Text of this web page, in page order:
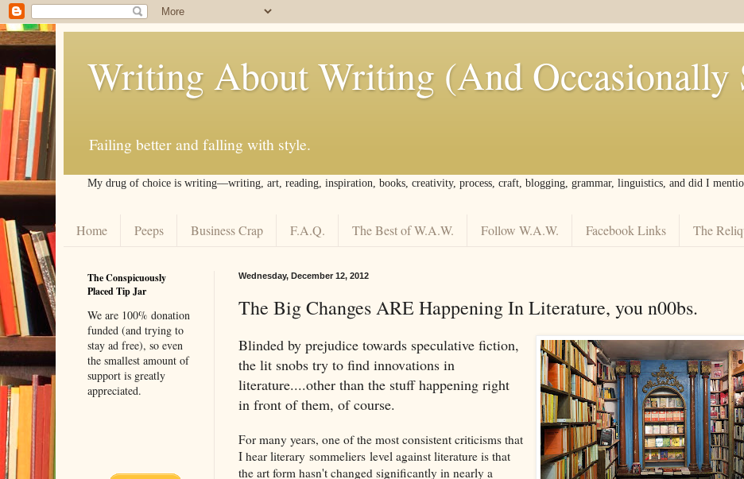
Writing About Writing (And Occasionally
Failing better and falling with style.
My drug of choice is writing––writing, art, reading, inspiration, books, creativity, process, craft, blogging, grammar, linguistics, and did I
Home Peeps Business Crap F.A.Q. The Best of W.A.W. Follow W.A.W. Facebook Links The
Wednesday, December 12, 2012
The Big Changes ARE Happening In Literature, you n00bs.
Blinded by prejudice towards speculative fiction,
the lit snobs try to find innovations in
literature....other than the stuff happening right
in front of them, of course.
For many years, one of the most consistent criticisms that
I hear literary sommeliers level against literature is that
the art form hasn't changed significantly in nearly a
The Conspicuously
Placed Tip Jar
We are 100% donation
funded (and trying to
stay ad free), so even
the smallest amount of
support is greatly
appreciated.